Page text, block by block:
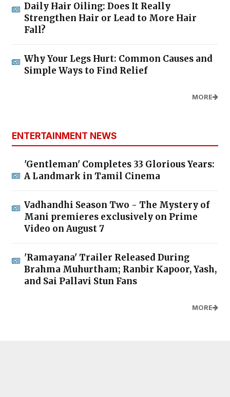
Daily Hair Oiling: Does It Really
Strengthen Hair or Lead to More Hair
Fall?
Why Your Legs Hurt: Common Causes and
Simple Ways to Find Relief
MORE
ENTERTAINMENT NEWS
'Gentleman' Completes 33 Glorious Years:
A Landmark in Tamil Cinema
Vadhandhi Season Two - The Mystery of
Mani premieres exclusively on Prime
Video on August 7
'Ramayana' Trailer Released During
Brahma Muhurtham; Ranbir Kapoor, Yash,
and Sai Pallavi Stun Fans
MORE